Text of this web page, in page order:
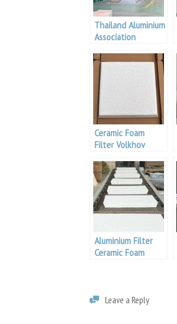
Thailand Aluminium
Association
Ceramic Foam
Filter Volkhov
Aluminium Filter
Ceramic Foam
Leave a Reply